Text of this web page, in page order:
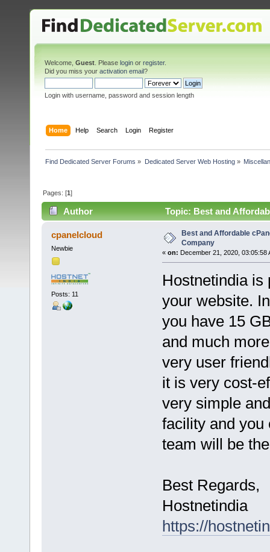
Welcome, Guest . Please login or register.
Did you miss your activation email?
Login with username, password and session length
Home Help Search Login Register
Find Dedicated Server Forums » Dedicated Server Web Hosting»
Pages: [1]
Author Topic: Best and
cpanelcloud
Newbie
Posts: 11
Best and Affordable
Company
« on: December 21, 2020, 03:05:58
Hostnetindia is
your website.
you have 15
and much
very user
it is very cost-
very simple
facility and you
team will be
Best Regards,
Hostnetindia
https://